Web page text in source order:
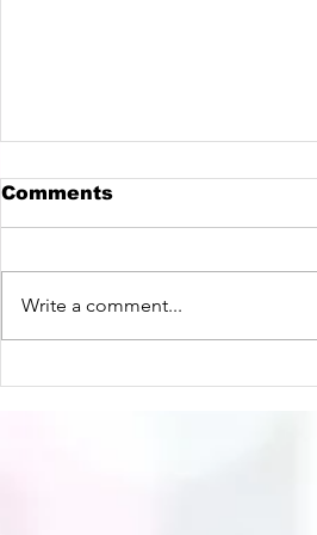
Comments
Write a comment...